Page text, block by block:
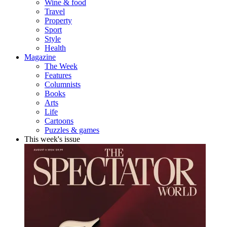
Wine & food
Travel
Property
Sport
Style
Health
Magazine
The Week
Features
Columnists
Books
Arts
Life
Cartoons
Puzzles & games
This week's issue